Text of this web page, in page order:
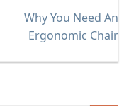
Why You Need An
Ergonomic Chair